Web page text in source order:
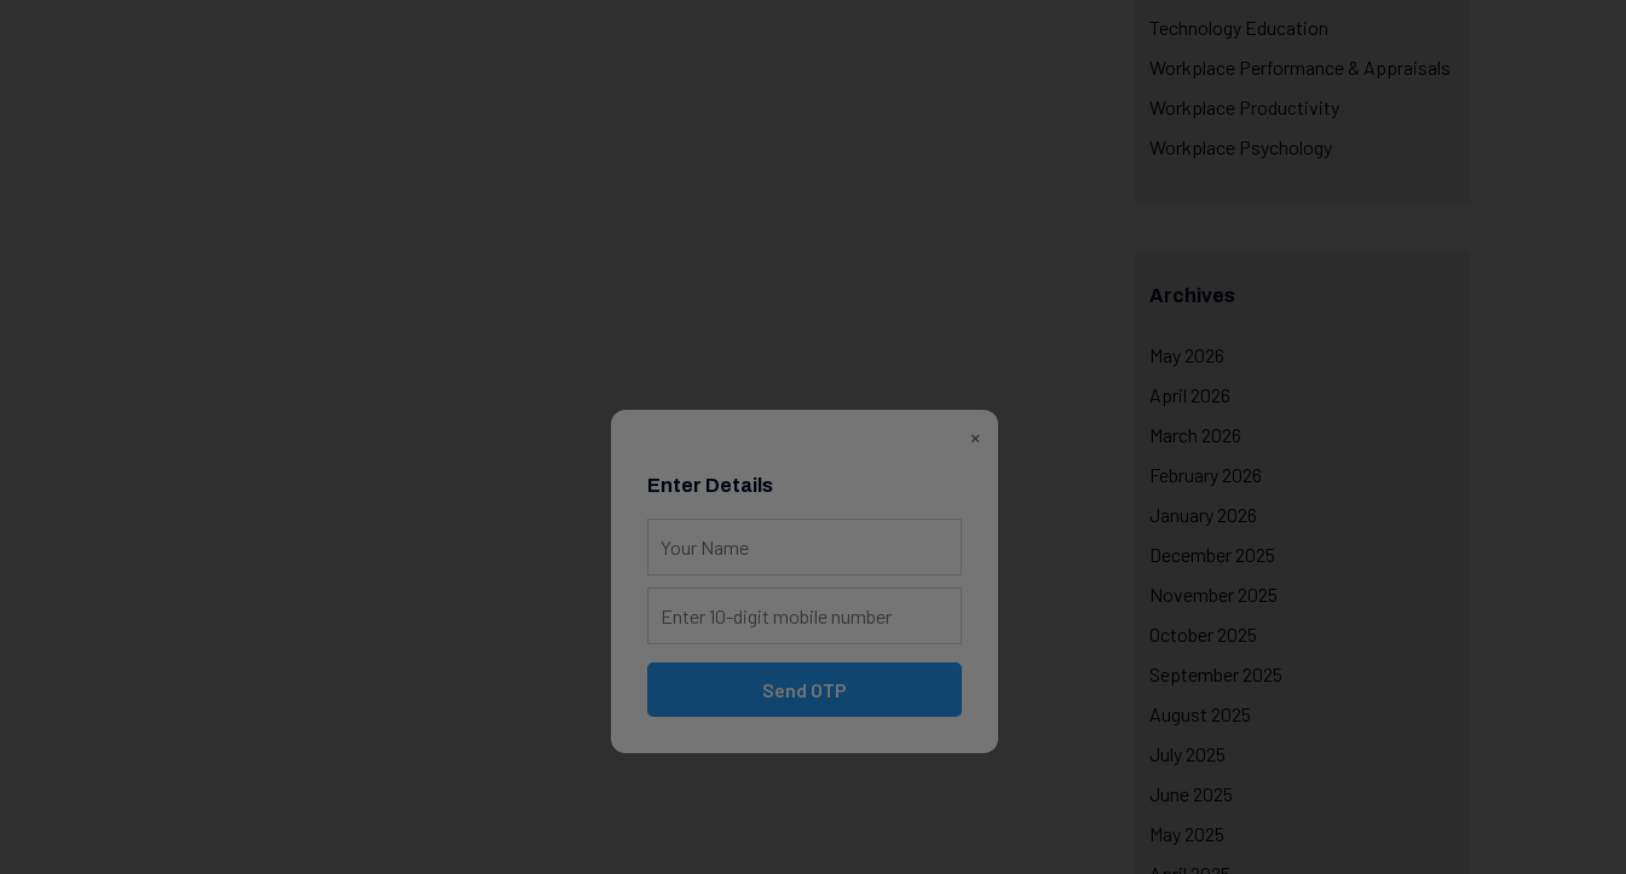
Technology Education
Workplace Performance & Appraisals
Workplace Productivity
Workplace Psychology
Archives
May 2026
April 2026
March 2026
February 2026
January 2026
December 2025
November 2025
October 2025
September 2025
August 2025
July 2025
June 2025
May 2025
×
Enter Details
Send OTP